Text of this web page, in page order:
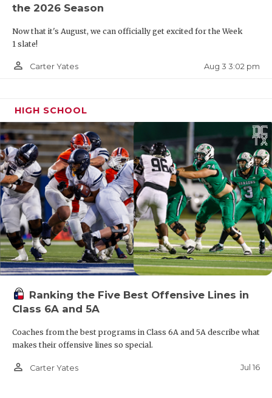
the 2026 Season
Now that it's August, we can officially get excited for the Week
1 slate!
person_outline Carter Yates Aug 3 3:02 pm
HIGH SCHOOL
Ranking the Five Best Offensive Lines in
Class 6A and 5A
Coaches from the best programs in Class 6A and 5A describe what
makes their offensive lines so special.
person_outline Carter Yates Jul 16